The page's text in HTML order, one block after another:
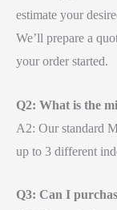
estimate your
We’ll prepare a
your order started.
Q2: What is the
A2: Our standard
up to 3 different
Q3: Can I